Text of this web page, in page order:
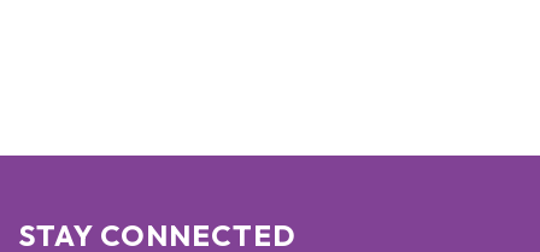
STAY CONNECTED